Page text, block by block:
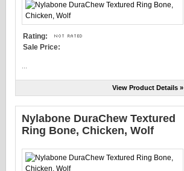
Rating:
Sale Price:
View Product Details »
Nylabone DuraChew Textured
Ring Bone, Chicken, Wolf